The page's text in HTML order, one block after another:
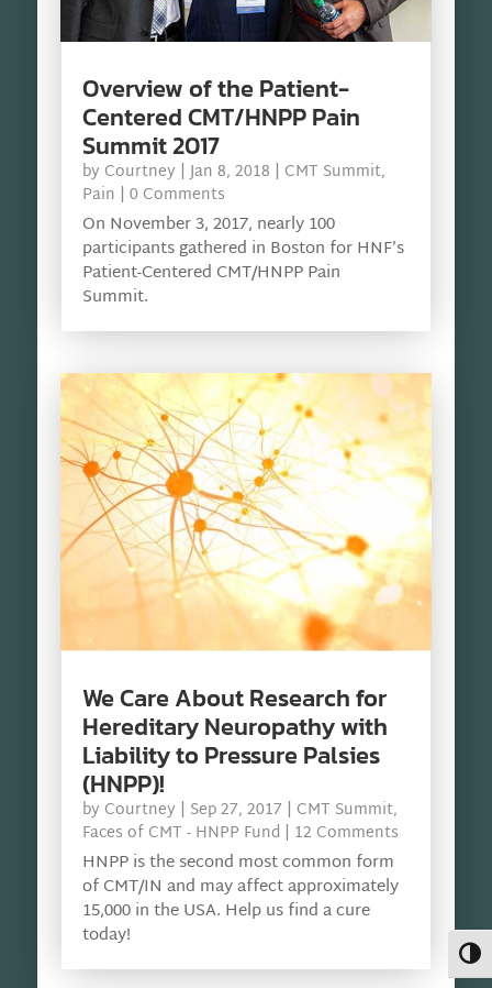
Overview of the Patient-
Centered CMT/HNPP Pain
Summit 2017
by Courtney |Jan 8, 2018 | CMT Summit,
Pain | 0 Comments
On November 3, 2017, nearly 100
participants gathered in Boston for HNF’s
Patient-Centered CMT/HNPP Pain
Summit.
We Care About Research for
Hereditary Neuropathy with
Liability to Pressure Palsies
(HNPP)!
by Courtney | Sep 27, 2017| CMT Summit,
Faces of CMT - HNPP Fund | 12 Comments
HNPP is the second most common form
of CMT/IN and may affect approximately
15,000 in the USA. Help us find a cure
today!